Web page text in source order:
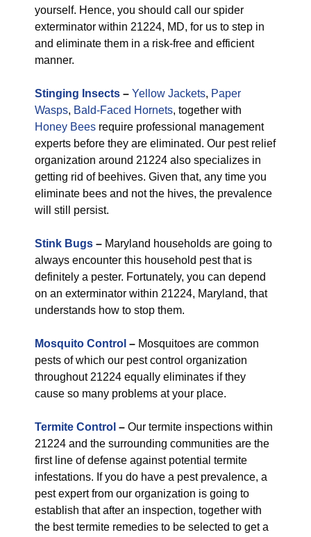
yourself. Hence, you should call our spider
exterminator within 21224, MD, for us to step in
and eliminate them in a risk-free and efficient
manner.
Stinging Insects – Yellow Jackets, Paper
Wasps, Bald-Faced Hornets, together with
Honey Bees require professional management
experts before they are eliminated. Our pest relief
organization around 21224 also specializes in
getting rid of beehives. Given that, any time you
eliminate bees and not the hives, the prevalence
will still persist.
Stink Bugs – Maryland households are going to
always encounter this household pest that is
definitely a pester. Fortunately, you can depend
on an exterminator within 21224, Maryland, that
understands how to stop them.
Mosquito Control – Mosquitoes are common
pests of which our pest control organization
throughout 21224 equally eliminates if they
cause so many problems at your place.
Termite Control – Our termite inspections within
21224 and the surrounding communities are the
first line of defense against potential termite
infestations. If you do have a pest prevalence, a
pest expert from our organization is going to
establish that after an inspection, together with
the best termite remedies to be selected to get a